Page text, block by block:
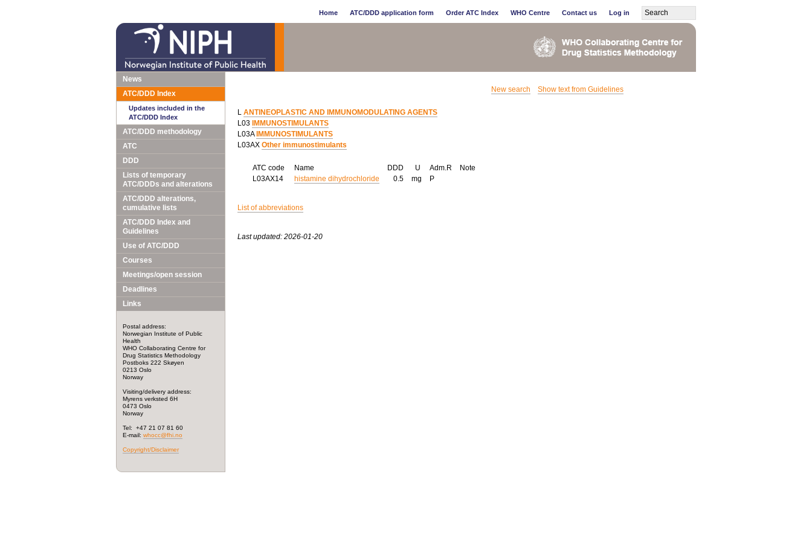
Home ATC/DDD application form Order ATC Index WHO Centre Contact us Log in
News
ATC/DDD Index
Updates included in the
ATC/DDD Index
ATC/DDD methodology
ATC
DDD
Lists of temporary
ATC/DDDs and alterations
ATC/DDD alterations,
cumulative lists
ATC/DDD Index and
Guidelines
Use of ATC/DDD
Courses
Meetings/open session
Deadlines
Links
Postal address:
Norwegian Institute of Public
Health
WHO Collaborating Centre for
Drug Statistics Methodology
Postboks 222 Skøyen
0213 Oslo
Norway
Visiting/delivery address:
Myrens verksted 6H
0473 Oslo
Norway
Tel: +47 21 07 81 60
E-mail: whocc@fhi.no
Copyright/Disclaimer
New search Show text from Guidelines
L ANTINEOPLASTIC AND IMMUNOMODULATING AGENTS
L03 IMMUNOSTIMULANTS
L03A IMMUNOSTIMULANTS
L03AX Other immunostimulants
ATC code Name DDD U Adm.R
Note
L03AX14
histamine dihydrochloride 0.5 mg P
List of abbreviations
Last updated: 2026-01-20